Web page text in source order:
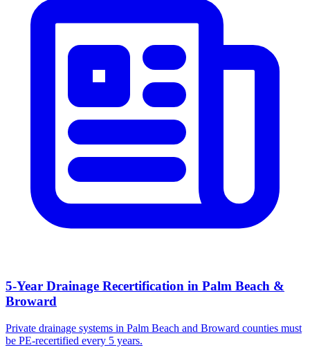
5-Year Drainage Recertification in Palm Beach &
Broward
Private drainage systems in Palm Beach and Broward counties must
be PE-recertified every 5 years.